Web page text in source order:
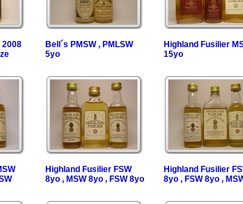
2008
Bell´s PMSW , PMLSW
5yo
Highland Fusilier
15yo
Highland Fusilier FSW
8yo , MSW 8yo , FSW 8yo
Highland Fusilier
8yo , FSW 8yo ,